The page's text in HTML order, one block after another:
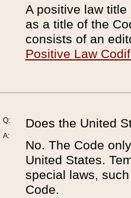
A positive law
as a title of the
consists of an
Positive Law
Q:
A:
Does the United
No. The Code
United States.
special laws,
Code.